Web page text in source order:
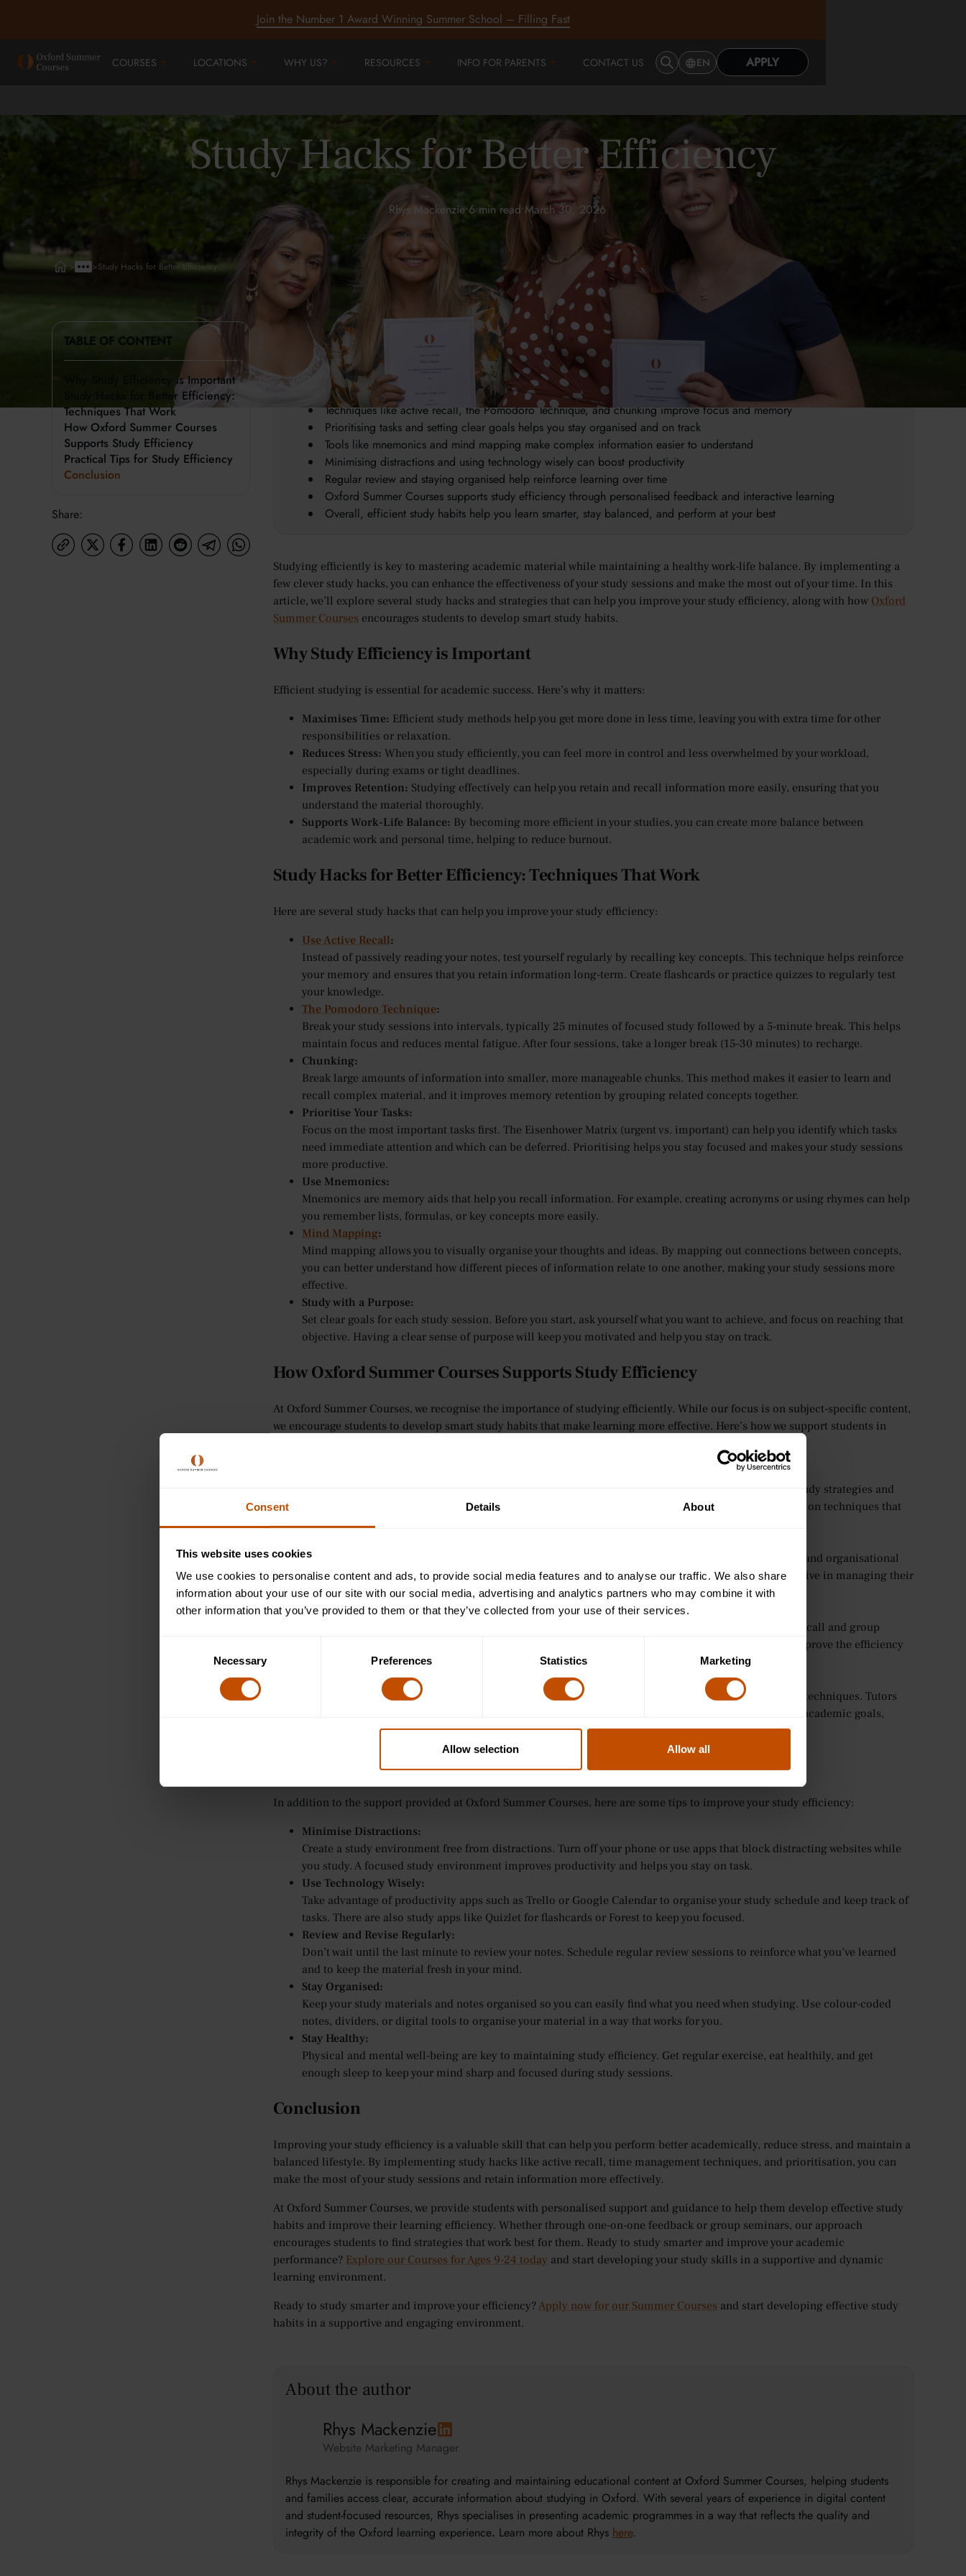
Consent Details About
This website uses cookies
We use cookies to personalise content and ads, to provide social media features and to analyse our traffic. We also share
information about your use of our site with our social media, advertising and analytics partners who may combine it with
other information that you’ve provided to them or that they’ve collected from your use of their services.
Necessary Preferences Statistics Marketing
Allow selection Allow all
Join the Number 1 Award Winning Summer School – Filling Fast
COURSES LOCATIONS WHY US? RESOURCES INFO FOR PARENTS CONTACT US EN APPLY
Study Hacks for Better Efficiency
Rhys Mackenzie•6 min read•March 30, 2026
> >Study Hacks for Better Efficiency
TABLE OF CONTENT
Why Study Efficiency is Important
Study Hacks for Better Efficiency:
Techniques That Work
How Oxford Summer Courses
Supports Study Efficiency
Practical Tips for Study Efficiency
Conclusion
Share:
Key takeaways:
Studying efficiently helps you save time, reduce stress, and improve retention of information
It supports better work-life balance by making study sessions more productive
Techniques like active recall, the Pomodoro Technique, and chunking improve focus and memory
Prioritising tasks and setting clear goals helps you stay organised and on track
Tools like mnemonics and mind mapping make complex information easier to understand
Minimising distractions and using technology wisely can boost productivity
Regular review and staying organised help reinforce learning over time
Oxford Summer Courses supports study efficiency through personalised feedback and interactive learning
Overall, efficient study habits help you learn smarter, stay balanced, and perform at your best
Studying efficiently is key to mastering academic material while maintaining a healthy work-life balance. By implementing a
few clever study hacks, you can enhance the effectiveness of your study sessions and make the most out of your time. In this
article, we’ll explore several study hacks and strategies that can help you improve your study efficiency, along with how Oxford
Summer Courses encourages students to develop smart study habits.
Why Study Efficiency is Important
Efficient studying is essential for academic success. Here’s why it matters:
Maximises Time: Efficient study methods help you get more done in less time, leaving you with extra time for other
responsibilities or relaxation.
Reduces Stress: When you study efficiently, you can feel more in control and less overwhelmed by your workload,
especially during exams or tight deadlines.
Improves Retention: Studying effectively can help you retain and recall information more easily, ensuring that you
understand the material thoroughly.
Supports Work-Life Balance: By becoming more efficient in your studies, you can create more balance between
academic work and personal time, helping to reduce burnout.
Study Hacks for Better Efficiency: Techniques That Work
Here are several study hacks that can help you improve your study efficiency:
Use Active Recall:
Instead of passively reading your notes, test yourself regularly by recalling key concepts. This technique helps reinforce
your memory and ensures that you retain information long-term. Create flashcards or practice quizzes to regularly test
your knowledge.
The Pomodoro Technique:
Break your study sessions into intervals, typically 25 minutes of focused study followed by a 5-minute break. This helps
maintain focus and reduces mental fatigue. After four sessions, take a longer break (15–30 minutes) to recharge.
Chunking:
Break large amounts of information into smaller, more manageable chunks. This method makes it easier to learn and
recall complex material, and it improves memory retention by grouping related concepts together.
Prioritise Your Tasks:
Focus on the most important tasks first. The Eisenhower Matrix (urgent vs. important) can help you identify which tasks
need immediate attention and which can be deferred. Prioritising helps you stay focused and makes your study sessions
more productive.
Use Mnemonics:
Mnemonics are memory aids that help you recall information. For example, creating acronyms or using rhymes can help
you remember lists, formulas, or key concepts more easily.
Mind Mapping:
Mind mapping allows you to visually organise your thoughts and ideas. By mapping out connections between concepts,
you can better understand how different pieces of information relate to one another, making your study sessions more
effective.
Study with a Purpose:
Set clear goals for each study session. Before you start, ask yourself what you want to achieve, and focus on reaching that
objective. Having a clear sense of purpose will keep you motivated and help you stay on track.
How Oxford Summer Courses Supports Study Efficiency
At Oxford Summer Courses, we recognise the importance of studying efficiently. While our focus is on subject-specific content,
we encourage students to develop smart study habits that make learning more effective. Here’s how we support students in
Our tutorial-style teaching offers one-on-one support, where tutors can provide general advice on study strategies and
efficiency. If students ask about ways to study more effectively, tutors are available to offer guidance on techniques that
can improve their study sessions.
For younger learners, we provide an interactive learning environment that fosters time management and organisational
skills. Teachers guide students in developing effective study habits and encourage them to be proactive in managing their
learning.
Seminars and Small Group Learning for Ages 13-15:
In small group seminars, students are encouraged to use effective study techniques such as active recall and group
discussions. Teachers help students explore strategies like mind mapping or prioritising tasks to improve the efficiency
of their study sessions.
Tutorial-Style Teaching for Ages 16-24:
For older students, Oxford Summer Courses provides personalised feedback and guidance on study techniques. Tutors
offer advice on efficient study methods and help students develop strategies that work best for their academic goals,
providing support when needed.
Practical Tips for Study Efficiency
In addition to the support provided at Oxford Summer Courses, here are some tips to improve your study efficiency:
Minimise Distractions:
Create a study environment free from distractions. Turn off your phone or use apps that block distracting websites while
you study. A focused study environment improves productivity and helps you stay on task.
Use Technology Wisely:
Take advantage of productivity apps such as Trello or Google Calendar to organise your study schedule and keep track of
tasks. There are also study apps like Quizlet for flashcards or Forest to keep you focused.
Review and Revise Regularly:
Don’t wait until the last minute to review your notes. Schedule regular review sessions to reinforce what you’ve learned
and to keep the material fresh in your mind.
Stay Organised:
Keep your study materials and notes organised so you can easily find what you need when studying. Use colour-coded
notes, dividers, or digital tools to organise your material in a way that works for you.
Stay Healthy:
Physical and mental well-being are key to maintaining study efficiency. Get regular exercise, eat healthily, and get
enough sleep to keep your mind sharp and focused during study sessions.
Conclusion
Improving your study efficiency is a valuable skill that can help you perform better academically, reduce stress, and maintain a
balanced lifestyle. By implementing study hacks like active recall, time management techniques, and prioritisation, you can
make the most of your study sessions and retain information more effectively.
At Oxford Summer Courses, we provide students with personalised support and guidance to help them develop effective study
habits and improve their learning efficiency. Whether through one-on-one feedback or group seminars, our approach
encourages students to find strategies that work best for them. Ready to study smarter and improve your academic
performance? Explore our Courses for Ages 9-24 today and start developing your study skills in a supportive and dynamic
learning environment.
Ready to study smarter and improve your efficiency?Apply now for our Summer Courses and start developing effective study
habits in a supportive and engaging environment.
About the author
Rhys Mackenzie
Website Marketing Manager
Rhys Mackenzie is responsible for creating and maintaining educational content at Oxford Summer Courses, helping students
and families access clear, accurate information about studying in Oxford. With several years of experience in digital content
and student-focused resources, Rhys specialises in presenting academic programmes in a way that reflects the quality and
integrity of the Oxford learning experience. Learn more about Rhys here.